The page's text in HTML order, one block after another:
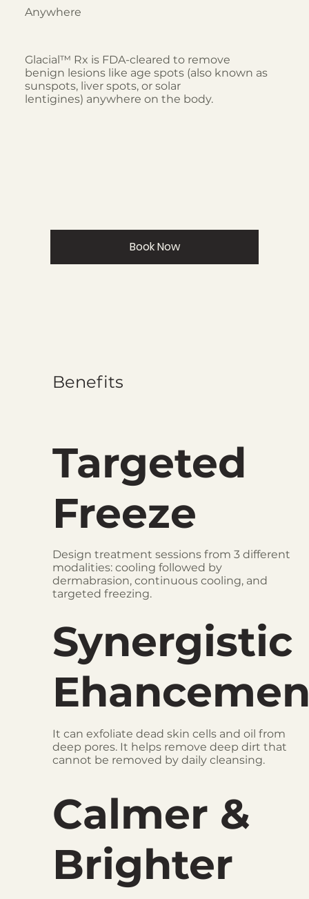
Benefits
Targeted
Freeze
Design treatment sessions from 3 different
modalities: cooling followed by
dermabrasion, continuous cooling, and
targeted freezing.
Synergistic
It can exfoliate dead skin cells and oil from
deep pores. It helps remove deep dirt that
cannot be removed by daily cleansing.
Calmer &
Brighter
Anywhere
Glacial™ Rx is FDA-cleared to remove
benign lesions like age spots (also known as
sunspots, liver spots, or solar
lentigines) anywhere on the body.
Book Now